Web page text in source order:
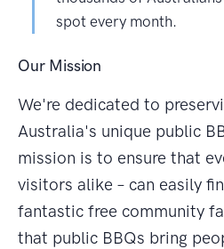
spot every month.
Our Mission
We're dedicated to
Australia's unique public
mission is to ensure that
visitors alike – can easily
fantastic free community
that public BBQs bring